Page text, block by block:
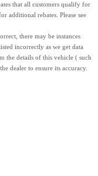
that all customers qualify for
additional rebates. Please see
there may be instances
incorrectly as we get data
the details of this vehicle ( such
dealer to ensure its accuracy.